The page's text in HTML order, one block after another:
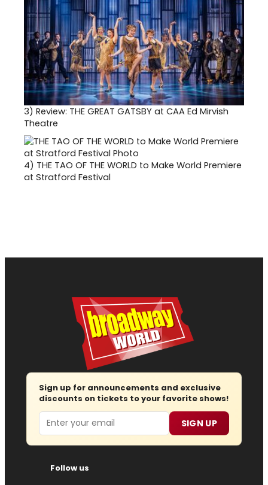
3) Review: THE GREAT GATSBY at CAA Ed Mirvish
Theatre
4) THE TAO OF THE WORLD to Make World Premiere
at Stratford Festival
Sign up for announcements and exclusive
discounts on tickets to your favorite shows!
Email SIGN UP
Follow us